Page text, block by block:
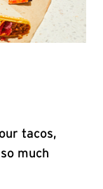
tacos,
much